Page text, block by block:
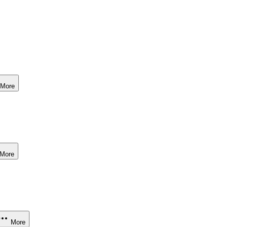
More
More
More